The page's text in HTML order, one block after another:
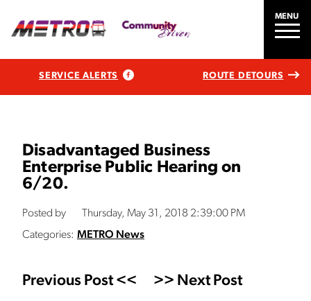
MENU
SERVICE ALERTS ROUTE DETOURS
Disadvantaged Business
Enterprise Public Hearing on
6/20.
Posted by
Thursday, May 31, 2018 2:39:00 PM
Categories: METRO News
Previous Post << >> Next Post